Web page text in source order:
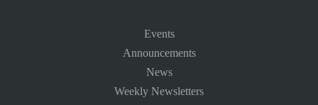
Events
Announcements
News
Weekly Newsletters